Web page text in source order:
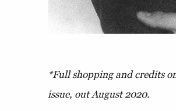
*Full shopping and credits
issue, out August 2020.